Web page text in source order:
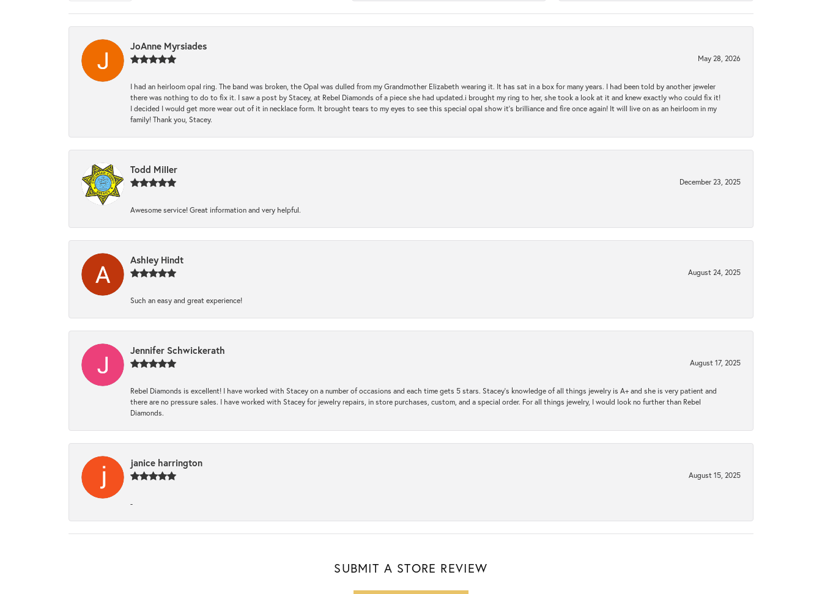
JoAnne Myrsiades
May 28, 2026
I had an heirloom opal ring. The band was broken, the Opal was dulled from my Grandmother Elizabeth wearing it. It has sat in a box for many years. I had been told by another jeweler
there was nothing to do to fix it. I saw a post by Stacey, at Rebel Diamonds of a piece she had updated.i brought my ring to her, she took a look at it and knew exactly who could fix it!
I decided I would get more wear out of it in necklace form. It brought tears to my eyes to see this special opal show it's brilliance and fire once again! It will live on as an heirloom in my
family! Thank you, Stacey.
Todd Miller
December 23, 2025
Awesome service! Great information and very helpful.
Ashley Hindt
August 24, 2025
Such an easy and great experience!
Jennifer Schwickerath
August 17, 2025
Rebel Diamonds is excellent! I have worked with Stacey on a number of occasions and each time gets 5 stars. Stacey’s knowledge of all things jewelry is A+ and she is very patient and
there are no pressure sales. I have worked with Stacey for jewelry repairs, in store purchases, custom, and a special order. For all things jewelry, I would look no further than Rebel
Diamonds.
janice harrington
August 15, 2025
-
SUBMIT A STORE REVIEW